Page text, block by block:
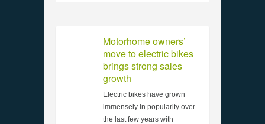
Motorhome owners’
move to electric bikes
brings strong sales
growth
Electric bikes have grown
immensely in popularity over
the last few years with